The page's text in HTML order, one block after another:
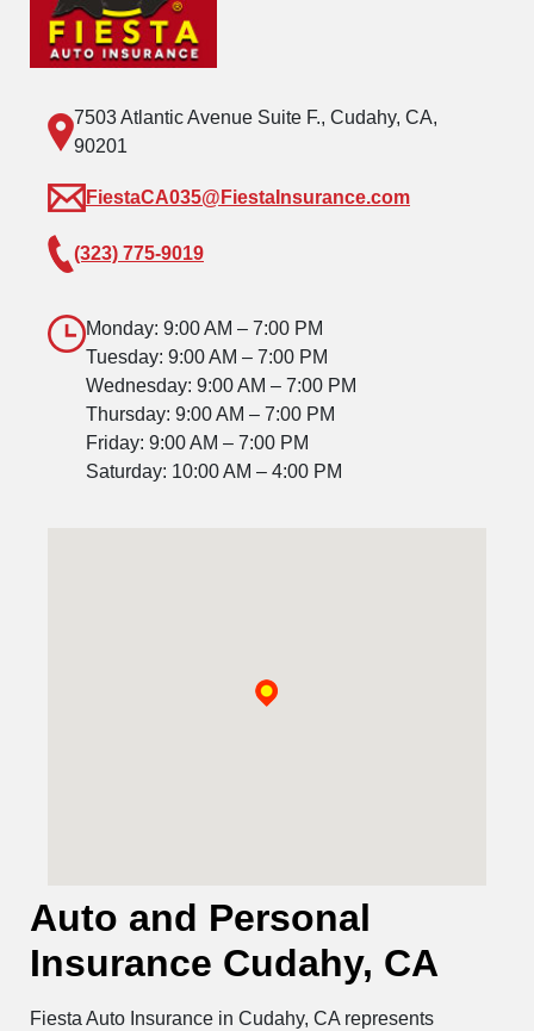
Auto and Personal
Insurance Cudahy, CA
Fiesta Auto Insurance in Cudahy, CA represents
7503 Atlantic Avenue Suite F., Cudahy, CA,
90201
FiestaCA035@FiestaInsurance.com
(323) 775-9019
Monday: 9:00 AM – 7:00 PM
Tuesday: 9:00 AM – 7:00 PM
Wednesday: 9:00 AM – 7:00 PM
Thursday: 9:00 AM – 7:00 PM
Friday: 9:00 AM – 7:00 PM
Saturday: 10:00 AM – 4:00 PM